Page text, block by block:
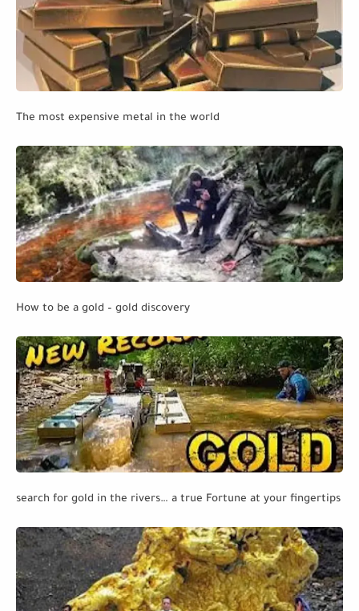
The most expensive metal in the world
How to be a gold – gold discovery
search for gold in the rivers… a true Fortune at your fingertips